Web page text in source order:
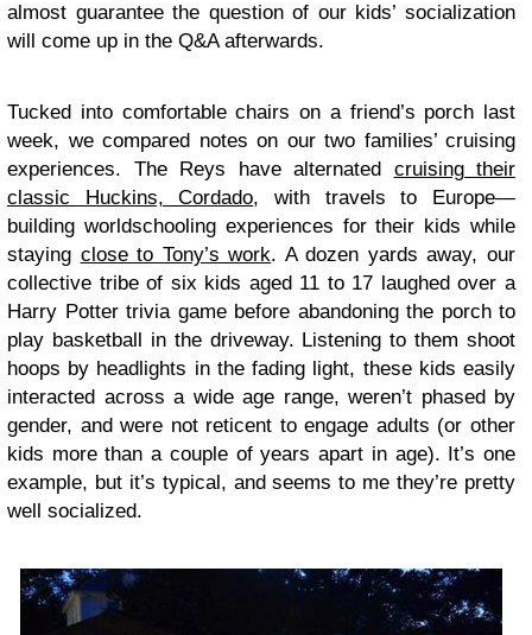
almost guarantee the question of our kids’ socialization
will come up in the Q&A afterwards.
Tucked into comfortable chairs on a friend’s porch last
week, we compared notes on our two families’ cruising
experiences. The Reys have alternated cruising their
classic Huckins, Cordado, with travels to Europe—
building worldschooling experiences for their kids while
staying close to Tony’s work. A dozen yards away, our
collective tribe of six kids aged 11 to 17 laughed over a
Harry Potter trivia game before abandoning the porch to
play basketball in the driveway. Listening to them shoot
hoops by headlights in the fading light, these kids easily
interacted across a wide age range, weren’t phased by
gender, and were not reticent to engage adults (or other
kids more than a couple of years apart in age). It’s one
example, but it’s typical, and seems to me they’re pretty
well socialized.